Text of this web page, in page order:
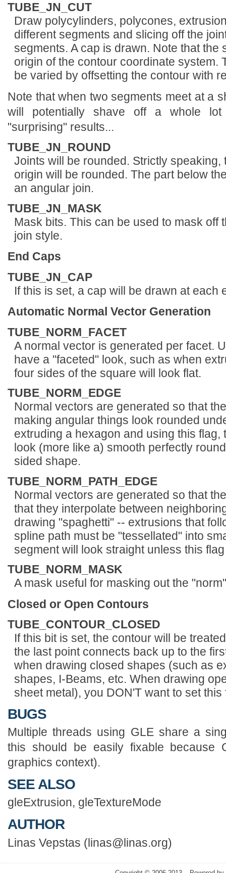
TUBE_JN_CUT
Draw polycylinders, polycones,
different segments and slicing off the
segments. A cap is drawn. Note that the
origin of the contour coordinate system.
be varied by offsetting the contour with
Note that when two segments meet at a
will potentially shave off a whole
"surprising" results...
TUBE_JN_ROUND
Joints will be rounded. Strictly speaking,
origin will be rounded. The part below
an angular join.
TUBE_JN_MASK
Mask bits. This can be used to mask off
join style.
End Caps
TUBE_JN_CAP
If this is set, a cap will be drawn at each
Automatic Normal Vector Generation
TUBE_NORM_FACET
A normal vector is generated per facet.
have a "faceted" look, such as when
four sides of the square will look flat.
TUBE_NORM_EDGE
Normal vectors are generated so that
making angular things look rounded
extruding a hexagon and using this
look (more like a) smooth perfectly
sided shape.
TUBE_NORM_PATH_EDGE
Normal vectors are generated so that
that they interpolate between
drawing "spaghetti" -- extrusions that
spline path must be "tessellated" into
segment will look straight unless this
TUBE_NORM_MASK
A mask useful for masking out the
Closed or Open Contours
TUBE_CONTOUR_CLOSED
If this bit is set, the contour will be
the last point connects back up to the
when drawing closed shapes (such as
shapes, I-Beams, etc. When drawing
sheet metal), you DON'T want to set this
BUGS
Multiple threads using GLE share a
this should be easily fixable because
graphics context).
SEE ALSO
gleExtrusion, gleTextureMode
AUTHOR
Linas Vepstas (linas@linas.org)